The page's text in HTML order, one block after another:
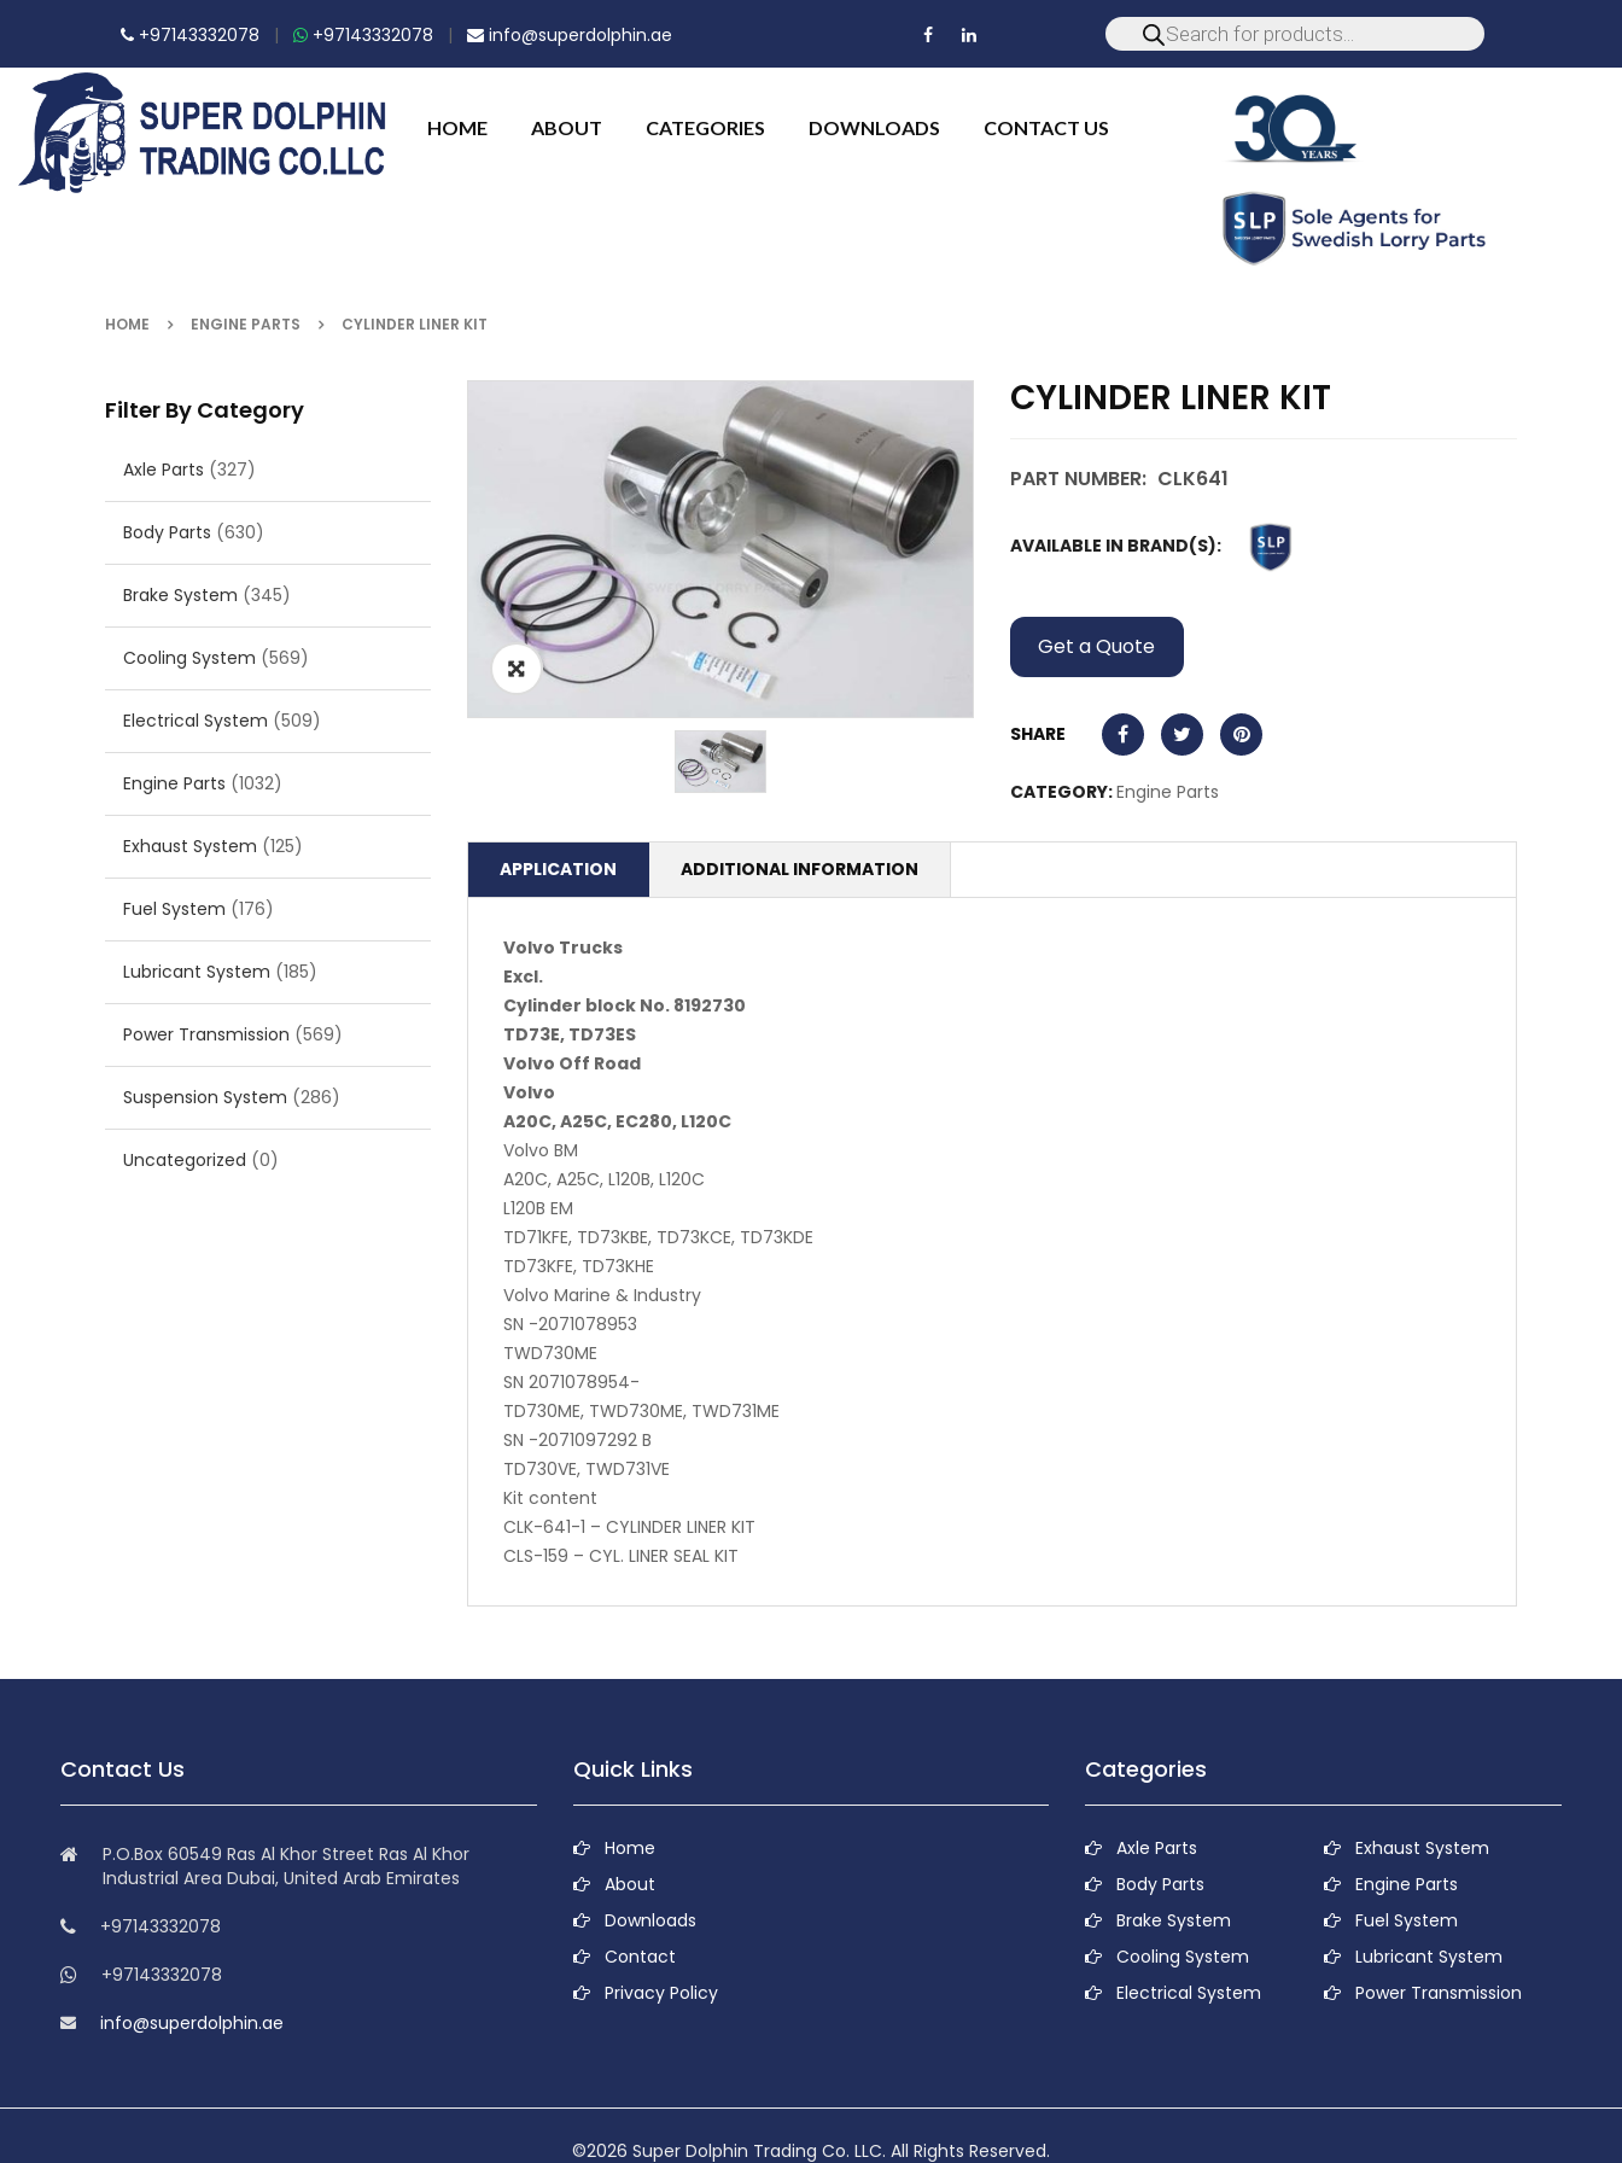
+97143332078 | +97143332078 | info@superdolphin.ae
HOME ABOUT CATEGORIES DOWNLOADS CONTACT US
HOME ENGINE PARTS CYLINDER LINER KIT
Filter By Category
Axle Parts (327)
Body Parts (630)
Brake System (345)
Cooling System (569)
Electrical System (509)
Engine Parts (1032)
Exhaust System (125)
Fuel System (176)
Lubricant System (185)
Power Transmission (569)
Suspension System (286)
Uncategorized (0)
CYLINDER LINER KIT
PART NUMBER: CLK641
AVAILABLE IN BRAND(S):
Get a Quote
SHARE
CATEGORY:Engine Parts
APPLICATION ADDITIONAL INFORMATION
Volvo Trucks
Excl.
Cylinder block No. 8192730
TD73E, TD73ES
Volvo Off Road
Volvo
A20C, A25C, EC280, L120C
Volvo BM
A20C, A25C, L120B, L120C
L120B EM
TD71KFE, TD73KBE, TD73KCE, TD73KDE
TD73KFE, TD73KHE
Volvo Marine & Industry
SN -2071078953
TWD730ME
SN 2071078954-
TD730ME, TWD730ME, TWD731ME
SN -2071097292 B
TD730VE, TWD731VE
Kit content
CLK-641-1 – CYLINDER LINER KIT
CLS-159 – CYL. LINER SEAL KIT
Contact Us
P.O.Box 60549 Ras Al Khor Street Ras Al Khor
Industrial Area Dubai, United Arab Emirates
+97143332078
+97143332078
info@superdolphin.ae
Quick Links
Home
About
Downloads
Contact
Privacy Policy
Categories
Axle Parts
Body Parts
Brake System
Cooling System
Electrical System
Exhaust System
Engine Parts
Fuel System
Lubricant System
Power Transmission
©2026 Super Dolphin Trading Co. LLC. All Rights Reserved.